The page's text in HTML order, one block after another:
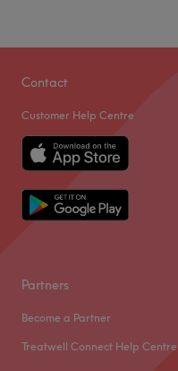
Contact
Customer Help Centre
Partners
Become a Partner
Treatwell Connect Help Centre